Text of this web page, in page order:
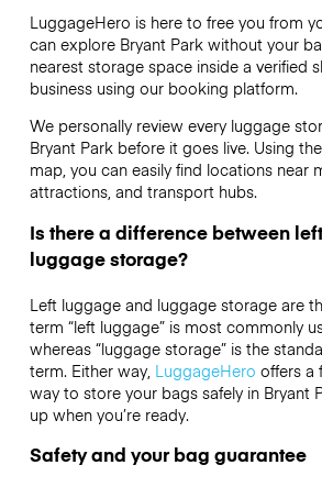
LuggageHero is here to free you from
can explore Bryant Park without your
nearest storage space inside a verified
business using our booking platform.
We personally review every luggage
Bryant Park before it goes live. Using
map, you can easily find locations near
attractions, and transport hubs.
Is there a difference between
luggage storage?
Left luggage and luggage storage are
term “left luggage” is most commonly
whereas “luggage storage” is the
term. Either way, LuggageHero offers a
way to store your bags safely in Bryant
up when you’re ready.
Safety and your bag guarantee